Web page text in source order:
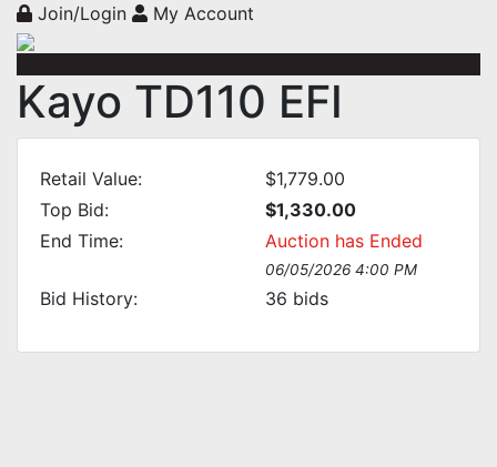
Join/Login My Account
Kayo TD110 EFI
Retail Value:
$1,779.00
Top Bid:
$1,330.00
End Time:
Auction has Ended
06/05/2026 4:00 PM
Bid History: 36 bids